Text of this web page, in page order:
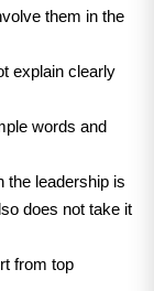
them in the
explain clearly
words and
the leadership is
does not take it
from top